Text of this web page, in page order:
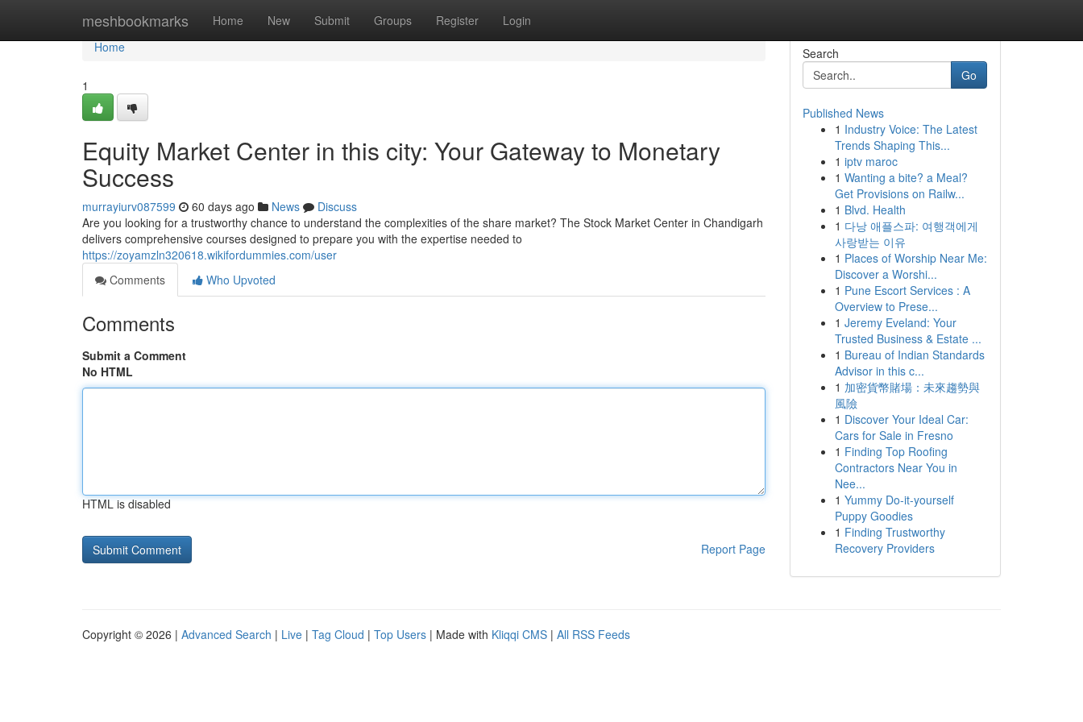
meshbookmarks Home New Submit Groups Register Login
Home
Home
1
Equity Market Center in this city: Your Gateway to Monetary
Success
murrayiurv087599 60 days ago News
Discuss
Are you looking for a trustworthy chance to understand the complexities of the share market? The Stock Market Center in Chandigarh
delivers comprehensive courses designed to prepare you with the expertise needed to
https://zoyamzln320618.wikifordummies.com/user
Comments
Who Upvoted
Comments
Submit a Comment
No HTML
HTML is disabled
Report Page
Search
Go
Published News
1 Industry Voice: The Latest
Trends Shaping This...
1 iptv maroc
1 Wanting a bite? a Meal?
Get Provisions on Railw...
1 Blvd. Health
1 다낭 애플스파: 여행객에게
사랑받는 이유
1 Places of Worship Near Me:
Discover a Worshi...
1 Pune Escort Services : A
Overview to Prese...
1 Jeremy Eveland: Your
Trusted Business & Estate ...
1 Bureau of Indian Standards
Advisor in this c...
1 加密貨幣賭場：未來趨勢與
風險
1 Discover Your Ideal Car:
Cars for Sale in Fresno
1 Finding Top Roofing
Contractors Near You in
Nee...
1 Yummy Do-it-yourself
Puppy Goodies
1 Finding Trustworthy
Recovery Providers
Copyright © 2026 | Advanced Search | Live | Tag Cloud | Top Users | Made with Kliqqi CMS | All RSS Feeds